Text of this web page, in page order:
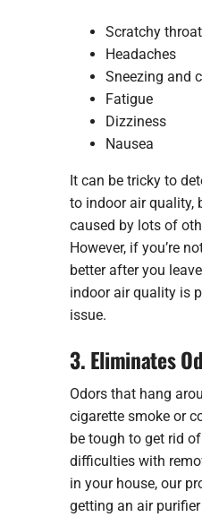
Scratchy
Headaches
Sneezing and
Fatigue
Dizziness
Nausea
It can be tricky to
to indoor air quality,
caused by lots of
However, if you’re
better after you
indoor air quality is
issue.
3. Eliminates
Odors that hang
cigarette smoke or
be tough to get rid
difficulties with
in your house, our
getting an air